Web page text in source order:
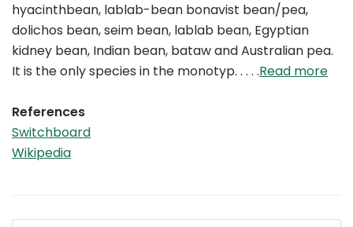
hyacinthbean, lablab-bean bonavist bean/pea,
dolichos bean, seim bean, lablab bean, Egyptian
kidney bean, Indian bean, bataw and Australian pea.
It is the only species in the monotyp. . . . .Read more
References
Switchboard
Wikipedia